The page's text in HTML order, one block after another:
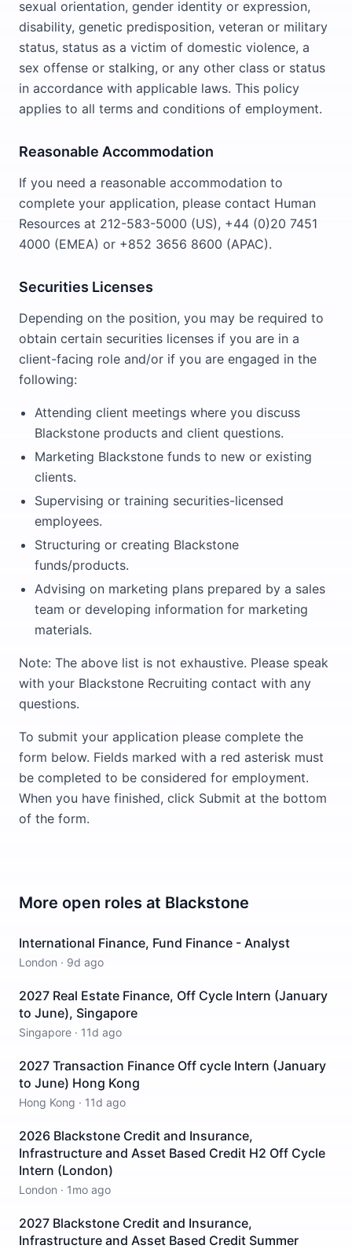
sexual orientation, gender identity or expression,
disability, genetic predisposition, veteran or military
status, status as a victim of domestic violence, a
sex offense or stalking, or any other class or status
in accordance with applicable laws. This policy
applies to all terms and conditions of employment.
Reasonable Accommodation
If you need a reasonable accommodation to
complete your application, please contact Human
Resources at 212-583-5000 (US), +44 (0)20 7451
4000 (EMEA) or +852 3656 8600 (APAC).
Securities Licenses
Depending on the position, you may be required to
obtain certain securities licenses if you are in a
client-facing role and/or if you are engaged in the
following:
Attending client meetings where you discuss
Blackstone products and client questions.
Marketing Blackstone funds to new or existing
clients.
Supervising or training securities-licensed
employees.
Structuring or creating Blackstone
funds/products.
Advising on marketing plans prepared by a sales
team or developing information for marketing
materials.
Note: The above list is not exhaustive. Please speak
with your Blackstone Recruiting contact with any
questions.
To submit your application please complete the
form below. Fields marked with a red asterisk must
be completed to be considered for employment.
When you have finished, click Submit at the bottom
of the form.
More open roles at Blackstone
International Finance, Fund Finance - Analyst
London · 9d ago
2027 Real Estate Finance, Off Cycle Intern (January
to June), Singapore
Singapore · 11d ago
2027 Transaction Finance Off cycle Intern (January
to June) Hong Kong
Hong Kong · 11d ago
2026 Blackstone Credit and Insurance,
Infrastructure and Asset Based Credit H2 Off Cycle
Intern (London)
London · 1mo ago
2027 Blackstone Credit and Insurance,
Infrastructure and Asset Based Credit Summer